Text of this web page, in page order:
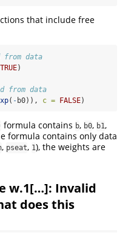
that include free
from data
TRUE)
from data
( - b0)), c = FALSE)
formula contains b, b0, b1,
formula contains only data
, pseat, 1), the weights are
w.1[…]: Invalid
does this